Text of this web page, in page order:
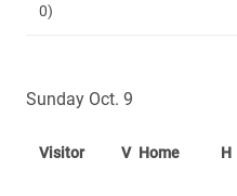
0)
Sunday Oct. 9
Visitor V Home H